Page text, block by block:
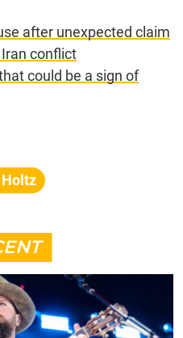
after unexpected claim
conflict
could be a sign of